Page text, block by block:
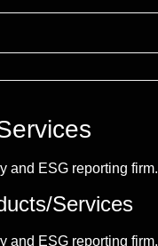
and ESG reporting firm.
Services
and ESG reporting firm.